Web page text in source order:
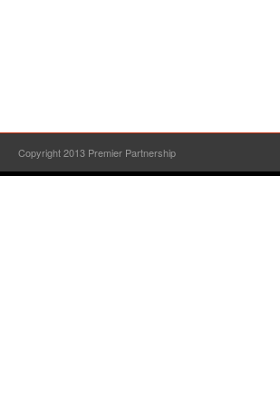
Copyright 2013 Premier Partnership